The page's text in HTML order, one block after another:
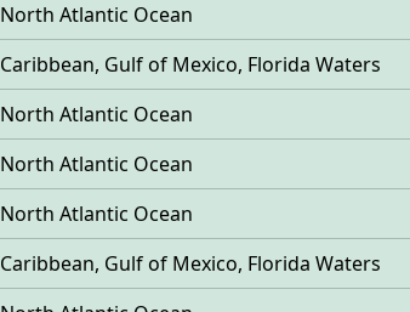
North Atlantic Ocean
Caribbean, Gulf of Mexico, Florida Waters
North Atlantic Ocean
North Atlantic Ocean
North Atlantic Ocean
Caribbean, Gulf of Mexico, Florida Waters